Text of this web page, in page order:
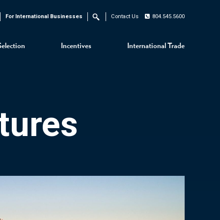
Incentives International Trade
For International Businesses Search Contact Us 804.545.5600